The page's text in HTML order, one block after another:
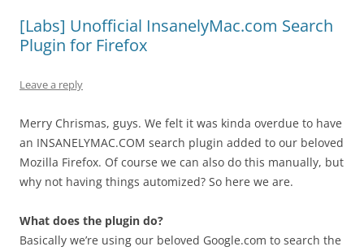
[Labs] Unofficial InsanelyMac.com Search
Plugin for Firefox
Leave a reply
Merry Chrismas, guys. We felt it was kinda overdue to have
an INSANELYMAC.COM search plugin added to our beloved
Mozilla Firefox. Of course we can also do this manually, but
why not having things automized? So here we are.
What does the plugin do?
Basically we’re using our beloved Google.com to search the